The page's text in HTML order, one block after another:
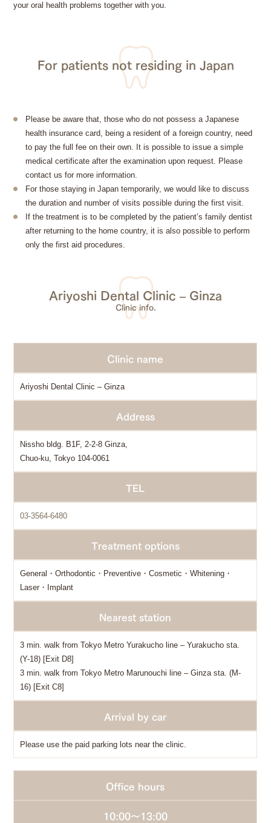
your oral health problems together with you.
For patients not residing in Japan
Please be aware that, those who do not possess a Japanese
health insurance card, being a resident of a foreign country, need
to pay the full fee on their own. It is possible to issue a simple
medical certificate after the examination upon request. Please
contact us for more information.
For those staying in Japan temporarily, we would like to discuss
the duration and number of visits possible during the first visit.
If the treatment is to be completed by the patient’s family dentist
after returning to the home country, it is also possible to perform
only the first aid procedures.
Ariyoshi Dental Clinic – Ginza
Clinic info.
Clinic name
Ariyoshi Dental Clinic – Ginza
Address
Nissho bldg. B1F, 2-2-8 Ginza,
Chuo-ku, Tokyo 104-0061
TEL
03-3564-6480
Treatment options
General・Orthodontic・Preventive・Cosmetic・Whitening・
Laser・Implant
Nearest station
3 min. walk from Tokyo Metro Yurakucho line – Yurakucho sta.
(Y-18) [Exit D8]
3 min. walk from Tokyo Metro Marunouchi line – Ginza sta. (M-
16) [Exit C8]
Arrival by car
Please use the paid parking lots near the clinic.
Office hours
10:00～13:00